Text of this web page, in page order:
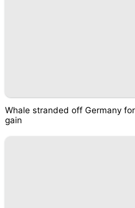
Whale stranded off Germany
gain